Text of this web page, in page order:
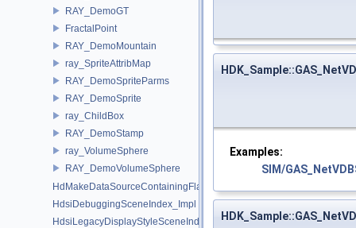
RAY_DemoGT
FractalPoint
RAY_DemoMountain
ray_SpriteAttribMap
RAY_DemoSpriteParms
RAY_DemoSprite
ray_ChildBox
RAY_DemoStamp
ray_VolumeSphere
RAY_DemoVolumeSphere
HdMakeDataSourceContainingFlattenedDataSourceProvider
HdsiDebuggingSceneIndex_Impl
HdsiLegacyDisplayStyleSceneIndex_Impl
Examples:
SIM/